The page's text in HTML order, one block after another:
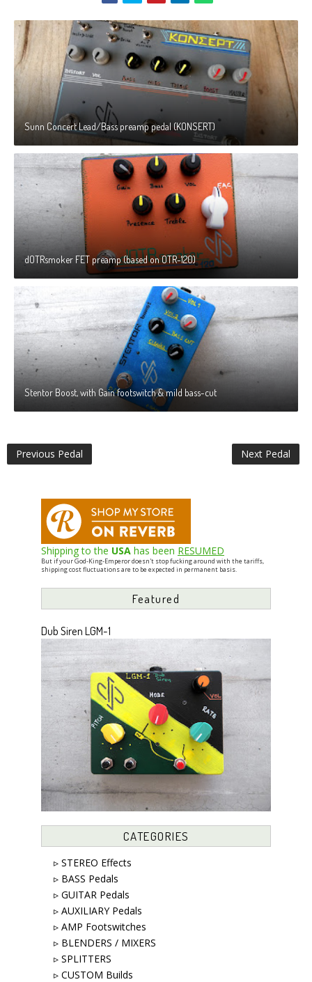
Sunn Concert Lead/Bass preamp pedal (KONSERT)
dOTRsmoker FET preamp (based on OTR-120)
Stentor Boost, with Gain footswitch & mild bass-cut
Previous Pedal Next Pedal
Shipping to the USA has been RESUMED
But if your God-King-Emperor doesn't stop fucking around with the tariffs,
shipping cost fluctuations are to be expected in permanent basis.
Featured
Dub Siren LGM-1
CATEGORIES
▹ STEREO Effects
▹ BASS Pedals
▹ GUITAR Pedals
▹ AUXILIARY Pedals
▹ AMP Footswitches
▹ BLENDERS / MIXERS
▹ SPLITTERS
▹ CUSTOM Builds